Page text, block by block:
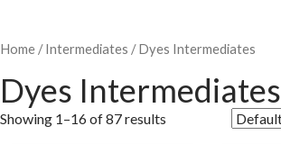
Home /Intermediates / Dyes Intermediates
Dyes Intermediates
Showing 1–16 of 87 results